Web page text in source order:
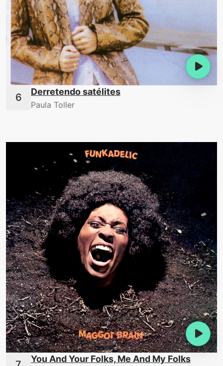
Derretendo satélites
Paula Toller
You And Your Folks, Me And My Folks